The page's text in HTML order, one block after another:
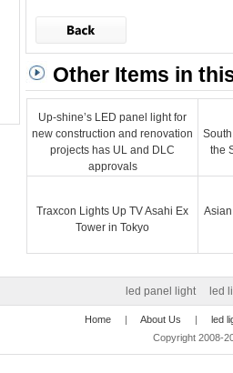
Other Items in
Up-shine’s LED panel light for
new construction and renovation
projects has UL and DLC
approvals
the
Traxcon Lights Up TV Asahi Ex
Tower in Tokyo
led panel light led
Home | About Us | led
Copyright 2008-